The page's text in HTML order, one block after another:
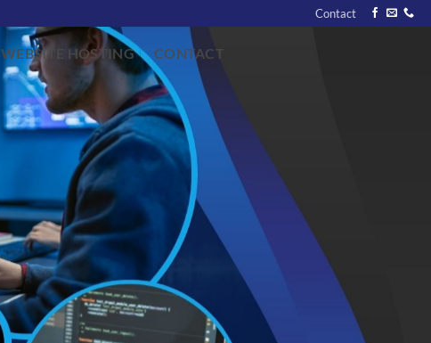
Contact
WEBSITE HOSTING CONTACT